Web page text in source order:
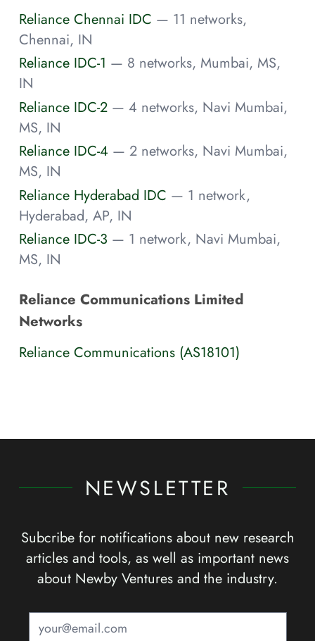
Reliance Chennai IDC — 11 networks,
Chennai, IN
Reliance IDC-1 — 8 networks, Mumbai, MS,
IN
Reliance IDC-2 — 4 networks, Navi Mumbai,
MS, IN
Reliance IDC-4 — 2 networks, Navi Mumbai,
MS, IN
Reliance Hyderabad IDC — 1 network,
Hyderabad, AP, IN
Reliance IDC-3 — 1 network, Navi Mumbai,
MS, IN
Reliance Communications Limited
Networks
Reliance Communications (AS18101)
NEWSLETTER
Subcribe for notifications about new research
articles and tools, as well as important news
about Newby Ventures and the industry.